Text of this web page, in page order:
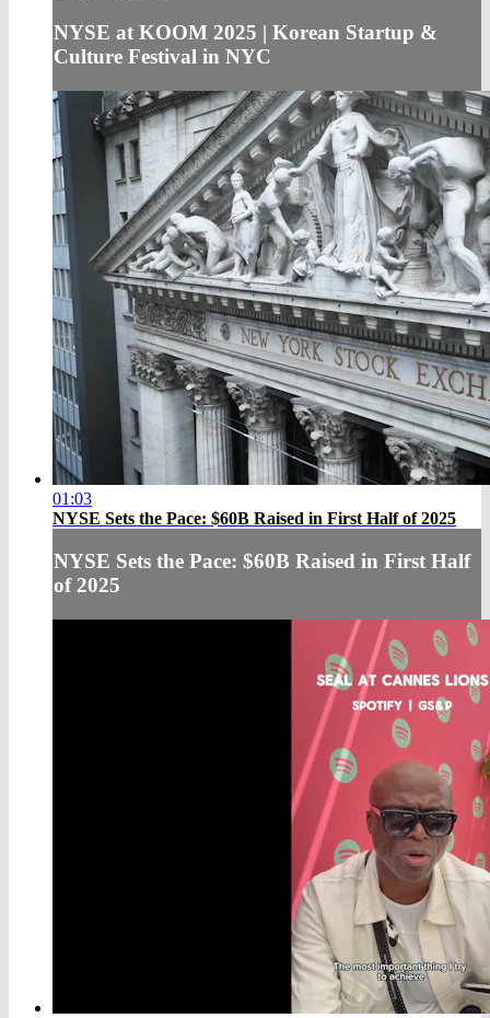
NYSE at KOOM 2025 | Korean Startup &
Culture Festival in NYC
01:03
NYSE Sets the Pace: $60B Raised in First Half of 2025
NYSE Sets the Pace: $60B Raised in First Half
of 2025